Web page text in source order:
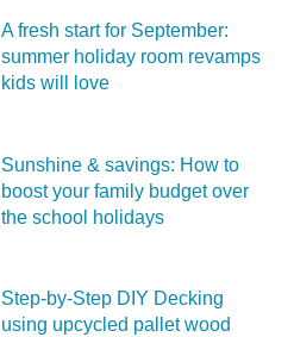
A fresh start for September:
summer holiday room revamps
kids will love
Sunshine & savings: How to
boost your family budget over
the school holidays
Step-by-Step DIY Decking
using upcycled pallet wood